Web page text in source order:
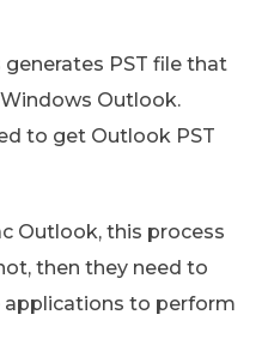
PST file that
Outlook.
to get Outlook PST
Outlook, this process
then they need to
to perform